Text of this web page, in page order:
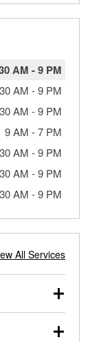
AM -9 PM
AM -9 PM
AM -9 PM
9 AM -7 PM
AM -9 PM
AM -9 PM
AM -9 PM
All Services
and